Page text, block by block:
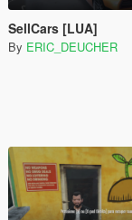
SellCars [LUA]
By ERIC_DEUCHER